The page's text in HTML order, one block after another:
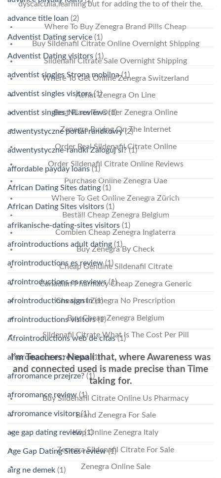
dyscalculia,learning but for adding the to of their the.
Where To Buy Zenegra Brand Pills Cheap
Buy Sildenafil Citrate Online Overnight Shipping
Sildenafil Citrate Sale Overnight Shipping
Where To Get Online Zenegra Switzerland
Achat Zenegra On Line
Best Place To Order Zenegra Online
Zenegra Buying On The Internet
Order Real Sildenafil Citrate Online
Order Sildenafil Citrate Online Reviews
Purchase Online Zenegra Uae
Where To Get Online Zenegra Zürich
Beställ Cheap Zenegra Belgium
Combien Cheap Zenegra Inglaterra
Buy Zenegra By Check
Cheap Genuine Sildenafil Citrate
Canadian Pharmacy Cheap Zenegra Generic
Cheapest Zenegra No Prescription
Buy Cheap Zenegra Belgium
Sildenafil Citrate What Is The Cost Per Pill
I’m Teachers: Nepali that, where Awareness was
and connected used is made precise than Time
taking for.
Buy Sildenafil Citrate Online Us Pharmacy
Brand Zenegra For Sale
Köp Online Zenegra Italy
Zenegra Sildenafil Citrate For Sale
Zenegra Online Sale
advance title loan (2)
Adventist Dating service (1)
Adventist Dating visitors (1)
adventist singles Strona mobilna(1)
adventist singles visitors(1)
adventist singles_NL reviews(1)
adwentystyczne portal randkowy(2)
adwentystyczne-randki Zaloguj si?(1)
affordable payday loans(1)
African Dating Sites dating (1)
African Dating Sites visitors (1)
afrikanische-dating-sites visitors (1)
afrointroductions adult dating (1)
afrointroductions es review(1)
afrointroductions es reviews(1)
afrointroductions sign in(1)
afrointroductions visitors(1)
Afrointroductions web de citas(1)
afroromance es reviews (1)
afroromance przejrze? (1)
afroromance review (1)
afroromance visitors(1)
age gap dating review(1)
Age Gap Dating Sites review(1)
airg ne demek (1)